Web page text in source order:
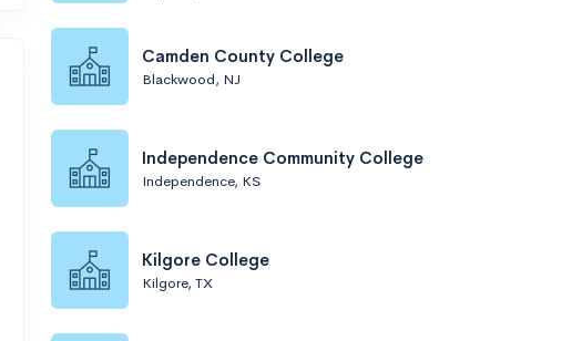
Camden County College
Blackwood, NJ
Independence Community College
Independence, KS
Kilgore College
Kilgore, TX